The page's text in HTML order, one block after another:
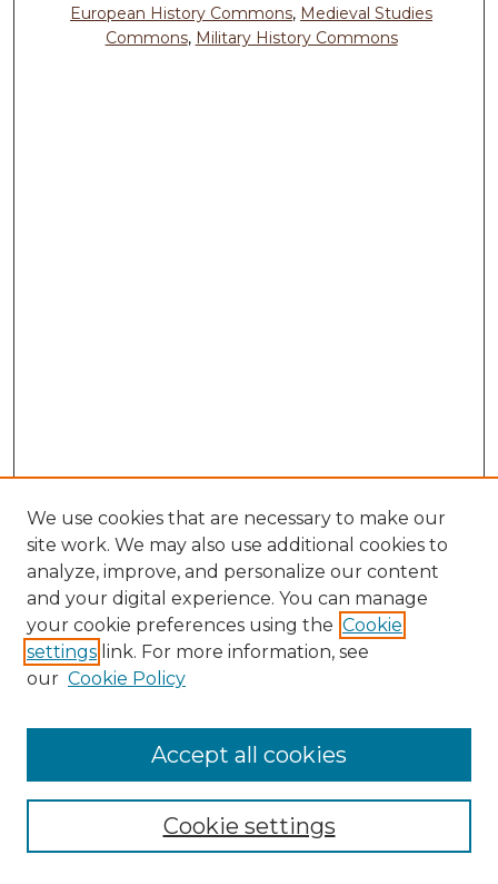
European History Commons, Medieval Studies
Commons, Military History Commons
Search
Enter search terms:
Select context to search:
Advanced Search
We use cookies that are necessary to make our
site work. We may also use additional cookies to
analyze, improve, and personalize our content
and your digital experience. You can manage
your cookie preferences using the Cookie
settings link. For more information, see
our Cookie Policy
Cookie settings
Accept all cookies